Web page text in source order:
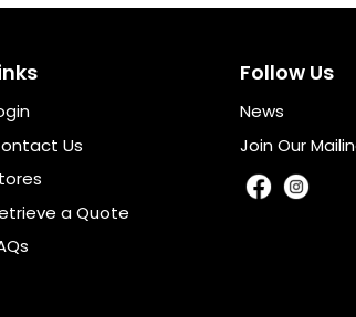
Us
a Quote
Follow Us
News
Join Our